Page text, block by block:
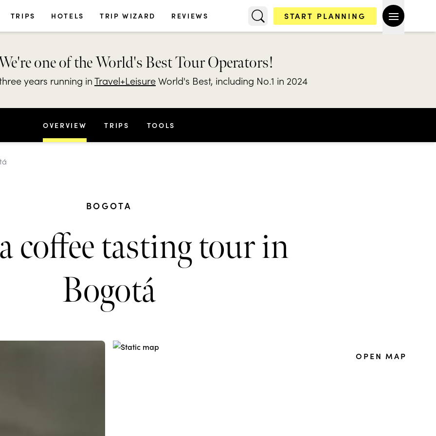
TRIPS HOTELS TRIP WIZARD REVIEWS START PLANNING
one of the World's Best Tour Operators!
years running inTravel+LeisureWorld's Best, including No.1 in 2024
OVERVIEW TRIPS TOOLS
BOGOTA
coffee tasting tour in
Bogotá
OPEN MAP